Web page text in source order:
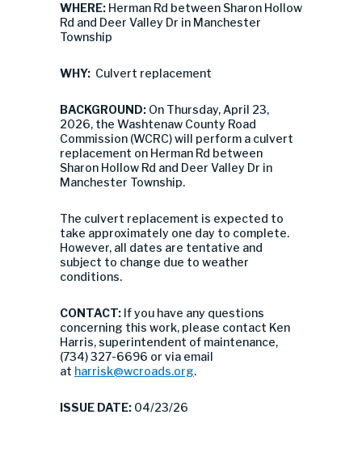
WHERE: Herman Rd between Sharon Hollow
Rd and Deer Valley Dr in Manchester
Township
WHY: Culvert replacement
BACKGROUND: On Thursday, April 23,
2026, the Washtenaw County Road
Commission (WCRC) will perform a culvert
replacement on Herman Rd between
Sharon Hollow Rd and Deer Valley Dr in
Manchester Township.
The culvert replacement is expected to
take approximately one day to complete.
However, all dates are tentative and
subject to change due to weather
conditions.
CONTACT: If you have any questions
concerning this work, please contact Ken
Harris, superintendent of maintenance,
(734) 327-6696 or via email
at harrisk@wcroads.org.
ISSUE DATE: 04/23/26